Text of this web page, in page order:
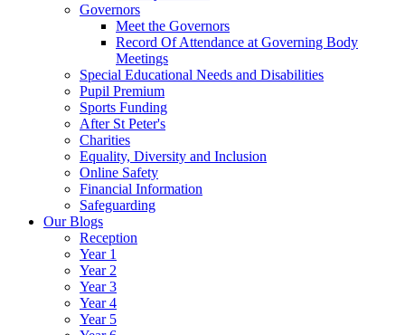
Governors
Meet the Governors
Record Of Attendance at Governing Body
Meetings
Special Educational Needs and Disabilities
Pupil Premium
Sports Funding
After St Peter's
Charities
Equality, Diversity and Inclusion
Online Safety
Financial Information
Safeguarding
Our Blogs
Reception
Year 1
Year 2
Year 3
Year 4
Year 5